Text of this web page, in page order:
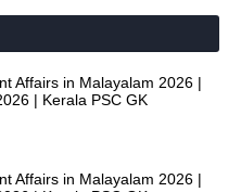
Affairs in Malayalam 2026 |
| Kerala PSC GK
Affairs in Malayalam 2026 |